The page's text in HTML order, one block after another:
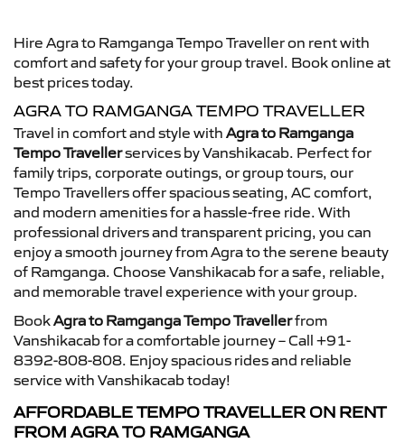
Hire Agra to Ramganga Tempo Traveller on rent with
comfort and safety for your group travel. Book online at
best prices today.
AGRA TO RAMGANGA TEMPO TRAVELLER
Travel in comfort and style with Agra to Ramganga
Tempo Travellerservices by Vanshikacab. Perfect for
family trips, corporate outings, or group tours, our
Tempo Travellers offer spacious seating, AC comfort,
and modern amenities for a hassle-free ride. With
professional drivers and transparent pricing, you can
enjoy a smooth journey from Agra to the serene beauty
of Ramganga. Choose Vanshikacab for a safe, reliable,
and memorable travel experience with your group.
BookAgra to Ramganga Tempo Travellerfrom
Vanshikacab for a comfortable journey – Call +91-
8392-808-808. Enjoy spacious rides and reliable
service with Vanshikacab today!
AFFORDABLE TEMPO TRAVELLER ON RENT
FROM AGRA TO RAMGANGA